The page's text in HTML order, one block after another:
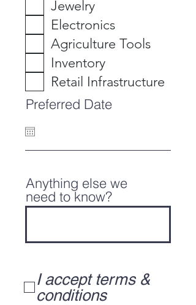
Jewelry
Electronics
Agriculture Tools
Inventory
Retail Infrastructure
Preferred Date
Anything else we
need to know?
I accept terms &
conditions